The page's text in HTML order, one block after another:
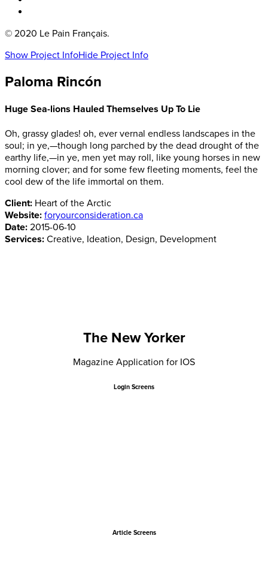
© 2020 Le Pain Français.
Show Project InfoHide Project Info
Paloma Rincón
Huge Sea-lions Hauled Themselves Up To Lie
Oh, grassy glades! oh, ever vernal endless landscapes in the
soul; in ye,—though long parched by the dead drought of the
earthy life,—in ye, men yet may roll, like young horses in new
morning clover; and for some few fleeting moments, feel the
cool dew of the life immortal on them.
Client: Heart of the Arctic
Website: foryourconsideration.ca
Date: 2015-06-10
Services: Creative, Ideation, Design, Development
The New Yorker
Magazine Application for IOS
Login Screens
Article Screens